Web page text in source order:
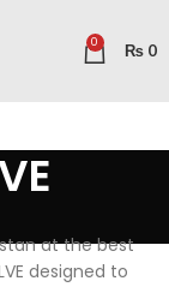
0 ₨ 0
at the best
designed to